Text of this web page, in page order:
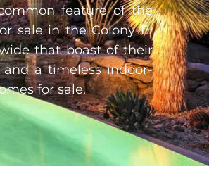
feature of the
sale in the Colony El
that boast of their
and a timeless indoor-
for sale.